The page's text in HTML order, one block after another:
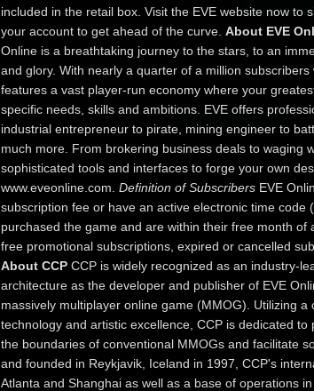
included in the retail box. Visit the EVE website now
your account to get ahead of the curve. About EVE
Online is a breathtaking journey to the stars, to an
and glory. With nearly a quarter of a million
features a vast player-run economy where your
specific needs, skills and ambitions. EVE offers
industrial entrepreneur to pirate, mining engineer to
much more. From brokering business deals to waging
sophisticated tools and interfaces to forge your own
www.eveonline.com. Definition of Subscribers EVE
subscription fee or have an active electronic time
purchased the game and are within their free month
free promotional subscriptions, expired or cancelled
About CCP CCP is widely recognized as an industry-
architecture as the developer and publisher of EVE
massively multiplayer online game (MMOG). Utilizing
technology and artistic excellence, CCP is dedicated
the boundaries of conventional MMOGs and facilitate
and founded in Reykjavik, Iceland in 1997, CCP's
Atlanta and Shanghai as well as a base of operations